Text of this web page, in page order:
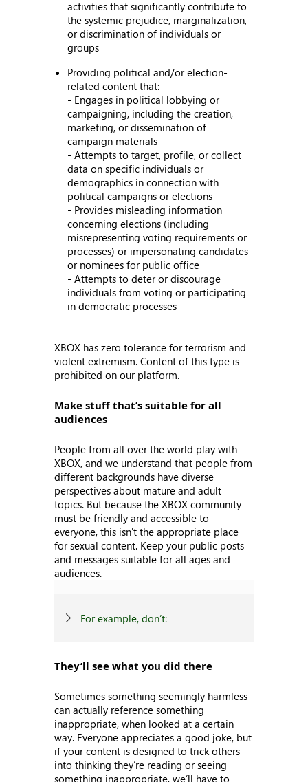
activities that significantly contribute to
the systemic prejudice, marginalization,
or discrimination of individuals or
groups
Providing political and/or election-
related content that:
- Engages in political lobbying or
campaigning, including the creation,
marketing, or dissemination of
campaign materials
- Attempts to target, profile, or collect
data on specific individuals or
demographics in connection with
political campaigns or elections
- Provides misleading information
concerning elections (including
misrepresenting voting requirements or
processes) or impersonating candidates
or nominees for public office
- Attempts to deter or discourage
individuals from voting or participating
in democratic processes
XBOX has zero tolerance for terrorism and
violent extremism. Content of this type is
prohibited on our platform.
Make stuff that’s suitable for all
audiences
People from all over the world play with
XBOX, and we understand that people from
different backgrounds have diverse
perspectives about mature and adult
topics. But because the XBOX community
must be friendly and accessible to
everyone, this isn't the appropriate place
for sexual content. Keep your public posts
and messages suitable for all ages and
audiences.
For example, don’t:
They’ll see what you did there
Sometimes something seemingly harmless
can actually reference something
inappropriate, when looked at a certain
way. Everyone appreciates a good joke, but
if your content is designed to trick others
into thinking they’re reading or seeing
something inappropriate, we’ll have to